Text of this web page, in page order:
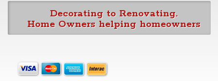
Decorating to Renovating.
Home Owners helping homeowners